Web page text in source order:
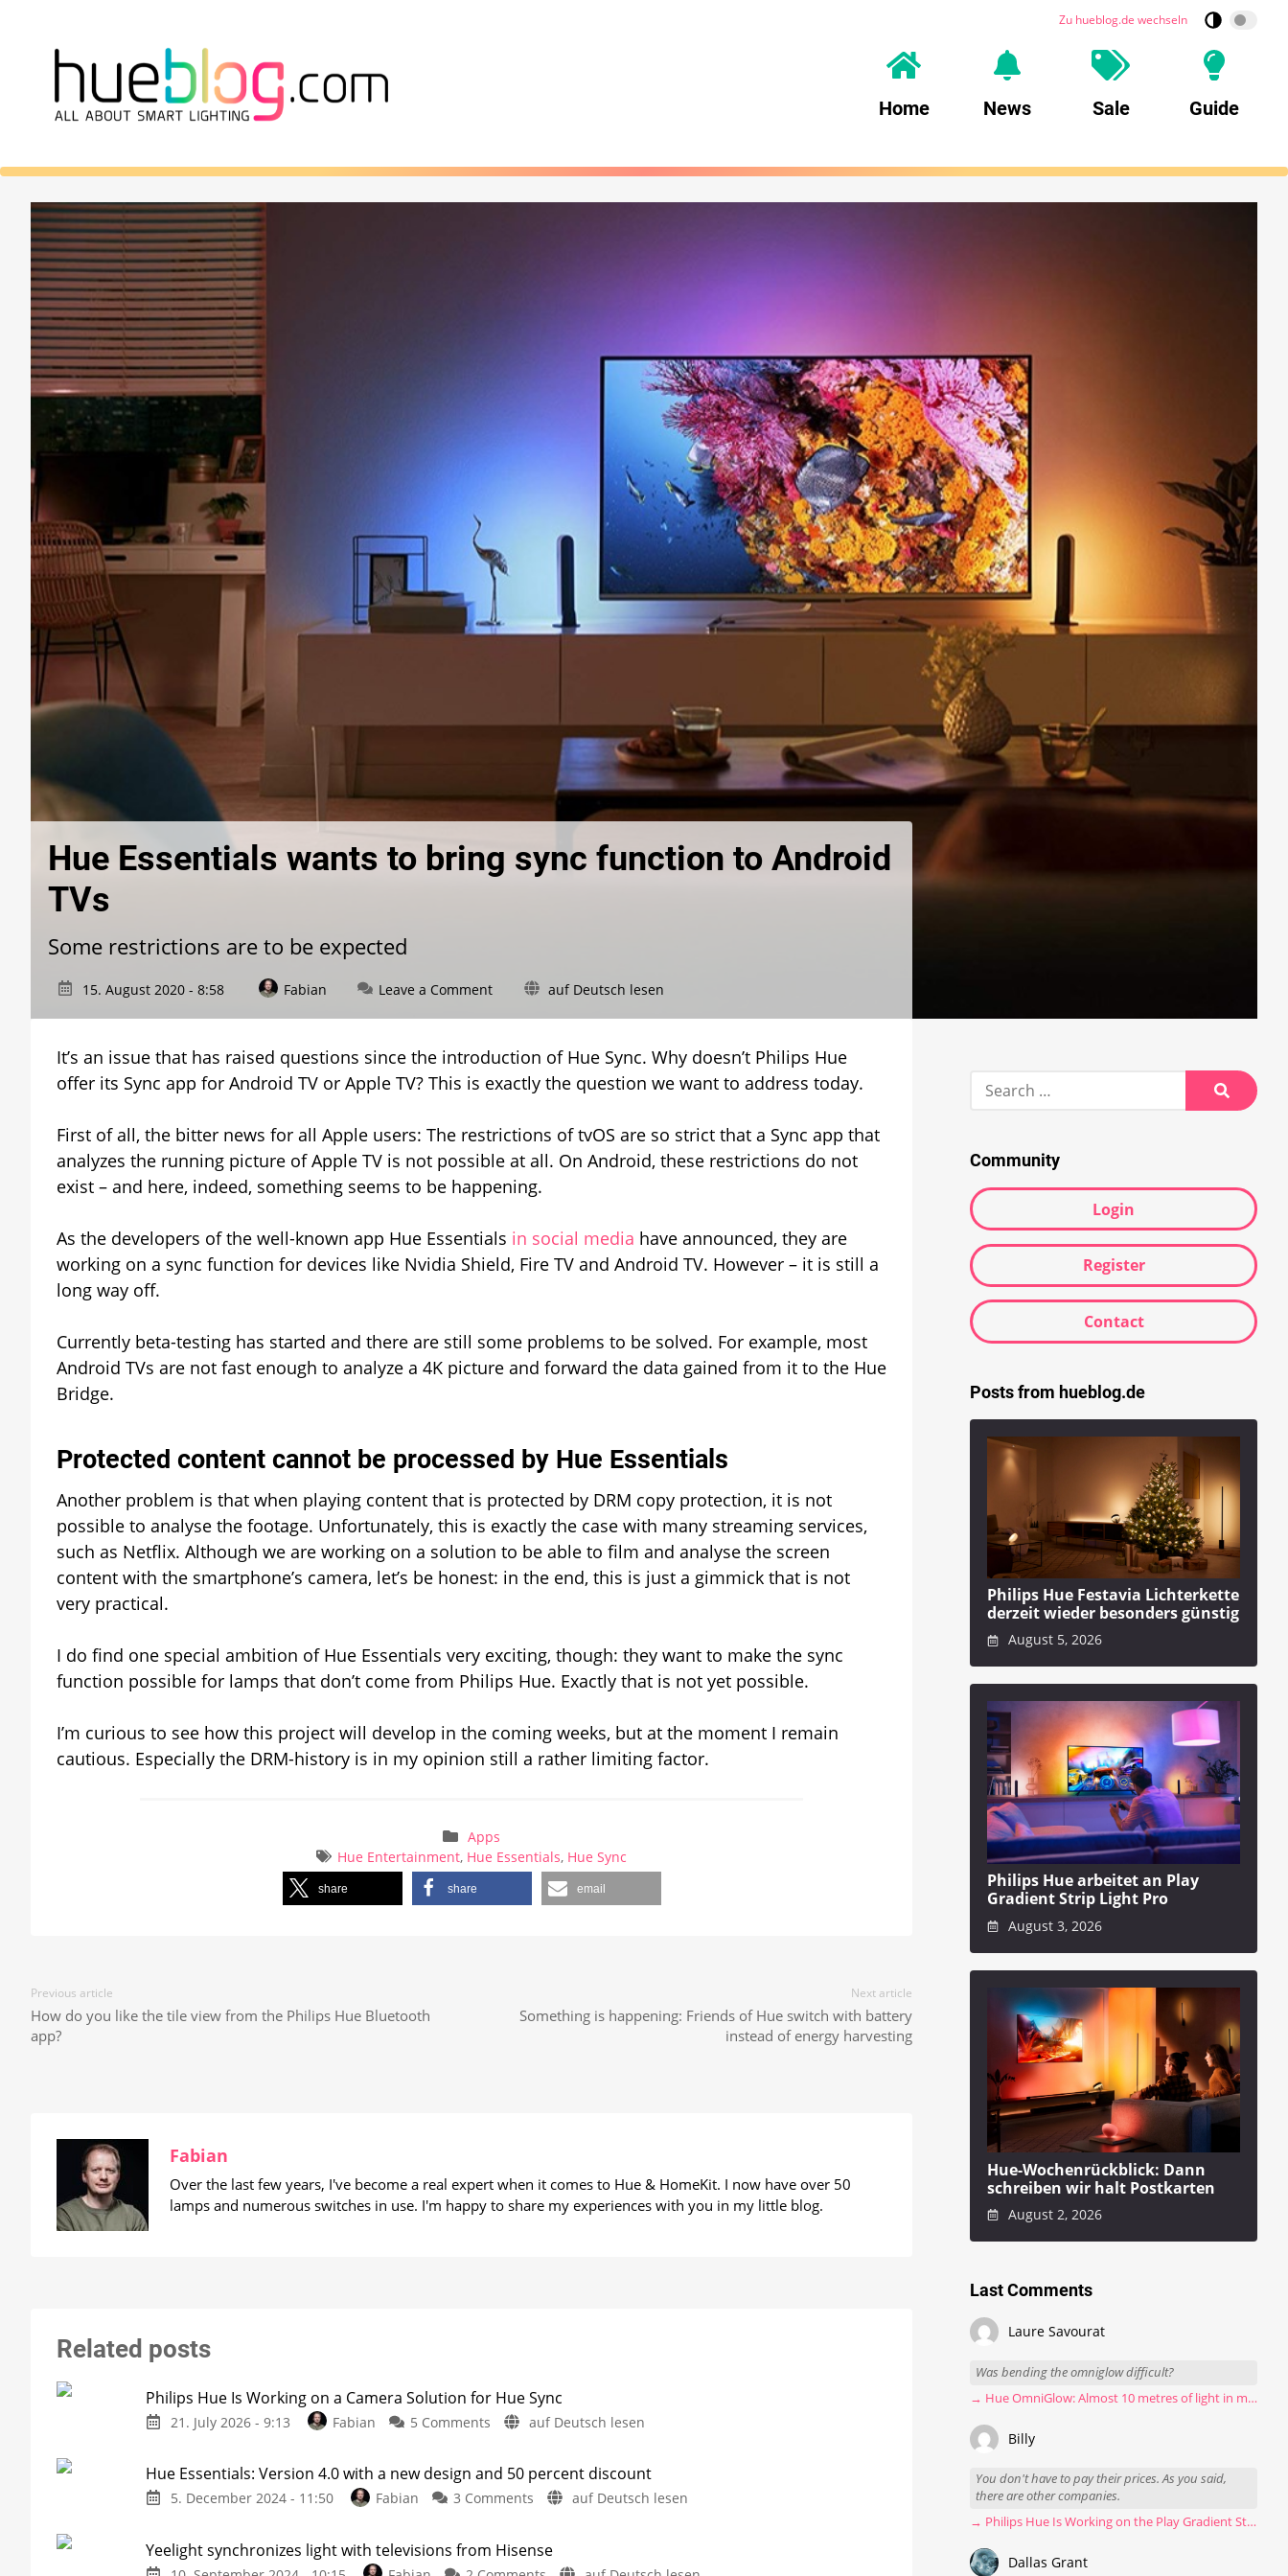
Zu hueblog.de wechseln
Home News Sale Guide
Hue Essentials wants to bring sync function to Android
TVs
Some restrictions are to be expected
15. August 2020 - 8:58 Fabian Leave a Commenton
wants
to
bring
function
Android
TVs
auf Deutsch lesen
It’s an issue that has raised questions since the introduction of Hue Sync. Why doesn’t Philips Hue
offer its Sync app for Android TV or Apple TV? This is exactly the question we want to address today.
First of all, the bitter news for all Apple users: The restrictions of tvOS are so strict that a Sync app that
analyzes the running picture of Apple TV is not possible at all. On Android, these restrictions do not
exist – and here, indeed, something seems to be happening.
As the developers of the well-known app Hue Essentials in social media have announced, they are
working on a sync function for devices like Nvidia Shield, Fire TV and Android TV. However – it is still a
long way off.
Currently beta-testing has started and there are still some problems to be solved. For example, most
Android TVs are not fast enough to analyze a 4K picture and forward the data gained from it to the Hue
Bridge.
Protected content cannot be processed by Hue Essentials
Another problem is that when playing content that is protected by DRM copy protection, it is not
possible to analyse the footage. Unfortunately, this is exactly the case with many streaming services,
such as Netflix. Although we are working on a solution to be able to film and analyse the screen
content with the smartphone’s camera, let’s be honest: in the end, this is just a gimmick that is not
very practical.
I do find one special ambition of Hue Essentials very exciting, though: they want to make the sync
function possible for lamps that don’t come from Philips Hue. Exactly that is not yet possible.
I’m curious to see how this project will develop in the coming weeks, but at the moment I remain
cautious. Especially the DRM-history is in my opinion still a rather limiting factor.
Apps
Hue Entertainment, Hue Essentials, Hue Sync
share share email
Previous article
How do you like the tile view from the Philips Hue Bluetooth
app?
Next article
Something is happening: Friends of Hue switch with battery
instead of energy harvesting
Fabian
Over the last few years, I've become a real expert when it comes to Hue & HomeKit. I now have over 50
lamps and numerous switches in use. I'm happy to share my experiences with you in my little blog.
Related posts
Philips Hue Is Working on a Camera Solution for Hue Sync
21. July 2026 - 9:13 Fabian 5 Comments on
Is
Working
a
Camera
auf Deutsch lesen
Hue Essentials: Version 4.0 with a new design and 50 percent discount
5. December 2024 - 11:50 Fabian 3 Comments on
Version
auf Deutsch lesen
Yeelight synchronizes light with televisions from Hisense
Search
Search
Community
Login
Register
Contact
Posts from hueblog.de
Philips Hue Festavia Lichterkette
derzeit wieder besonders günstig
August 5, 2026
Philips Hue arbeitet an Play
Gradient Strip Light Pro
August 3, 2026
Hue-Wochenrückblick: Dann
schreiben wir halt Postkarten
August 2, 2026
Last Comments
Laure Savourat
Was bending the omniglow difficult?
→ Hue OmniGlow: Almost 10 metres of light in my stairwell
Billy
You don't have to pay their prices. As you said,
there are other companies.
→ Philips Hue Is Working on the Play Gradient Strip Light Pro
Dallas Grant